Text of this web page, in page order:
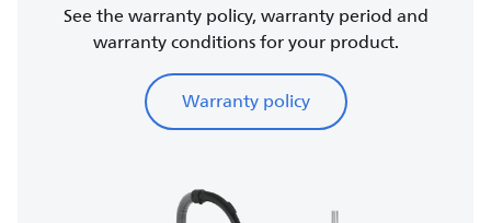
See the warranty policy, warranty period and
warranty conditions for your product.
Warranty policy